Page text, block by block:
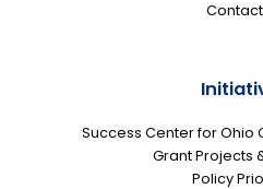
Contact
Success Center for Ohio
Grant Projects
Policy